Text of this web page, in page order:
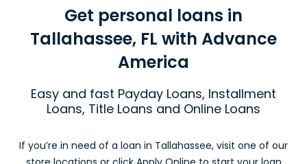
Get personal loans in
Tallahassee, FL with Advance
America
Easy and fast Payday Loans, Installment
Loans, Title Loans and Online Loans
If you’re in need of a loan in Tallahassee, visit one of our